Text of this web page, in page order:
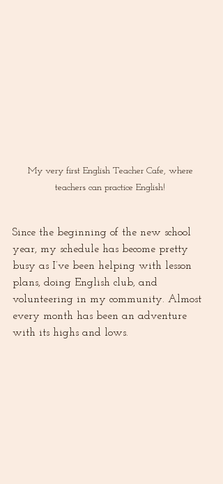
My very first English Teacher Cafe, where
teachers can practice English!
Since the beginning of the new school
year, my schedule has become pretty
busy as I’ve been helping with lesson
plans, doing English club, and
volunteering in my community. Almost
every month has been an adventure
with its highs and lows.